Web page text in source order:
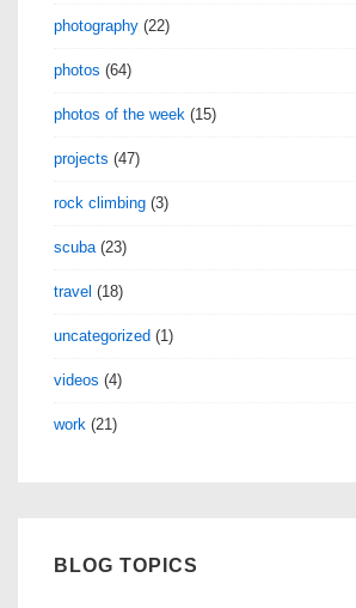
photography (22)
photos (64)
photos of the week (15)
projects (47)
rock climbing (3)
scuba (23)
travel (18)
uncategorized (1)
videos (4)
work (21)
BLOG TOPICS